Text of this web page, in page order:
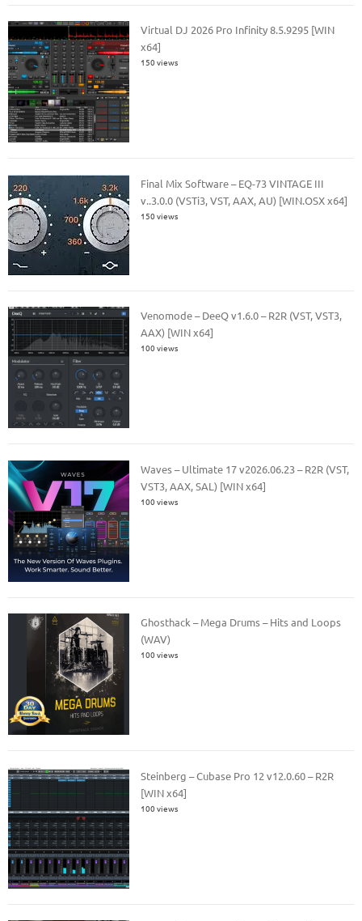
Virtual DJ 2026 Pro Infinity 8.5.9295 [WIN
x64]
150 views
Final Mix Software – EQ-73 VINTAGE III
v..3.0.0 (VSTi3, VST, AAX, AU) [WIN.OSX x64]
150 views
Venomode – DeeQ v1.6.0 – R2R (VST, VST3,
AAX) [WIN x64]
100 views
Waves – Ultimate 17 v2026.06.23 – R2R (VST,
VST3, AAX, SAL) [WIN x64]
100 views
Ghosthack – Mega Drums – Hits and Loops
(WAV)
100 views
Steinberg – Cubase Pro 12 v12.0.60 – R2R
[WIN x64]
100 views